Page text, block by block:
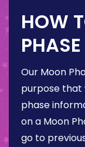
HOW
Our Moon
purpose that
phase
on a Moon
go to